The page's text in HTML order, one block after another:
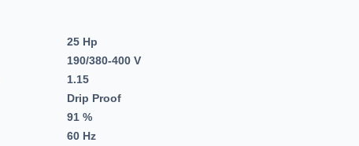
25 Hp
190/380-400 V
1.15
Drip Proof
91 %
60 Hz